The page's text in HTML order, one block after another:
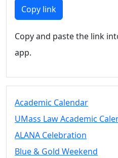
Members
UMassD
Summer
Conferencing
Vending &
Tables
FAQs on
& Events
25 Live
Copy link
Copy and paste the link
app.
Academic Calendar
UMass Law Academic
ALANA Celebration
Blue & Gold Weekend